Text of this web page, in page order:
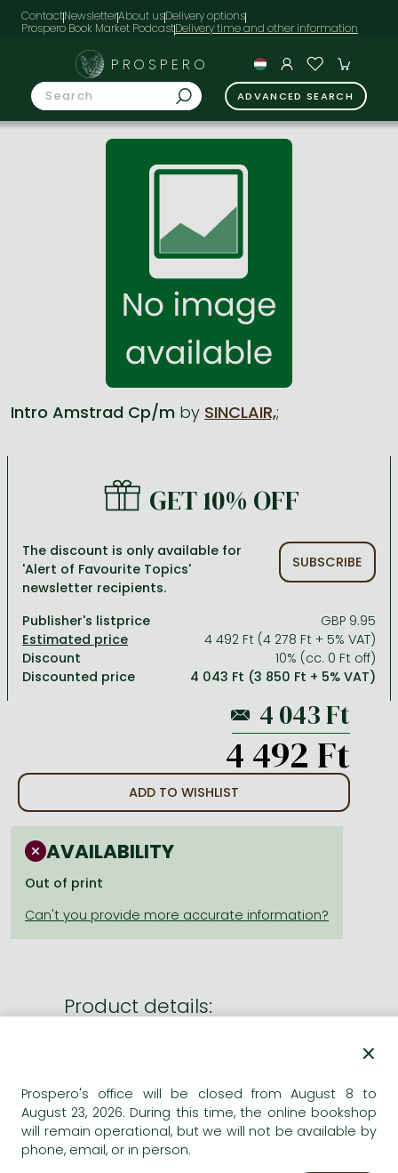
ContactNewsletterAbout usDelivery options
Prospero Book Market Podcast
Crime, detective stories, thriller
Romances
Romances
One Piece manga
Vagabond manga
Ana Huang books
Stephen King books
Frieren manga
One-Punch Man manga
Péter Esterházy books
David Szalay books
Péter Nádas books
Language books, dictionaries
Spirituality
Travel
Bessel van der Kolk books
Dian Fossey books
Medicine, veterinary science, pharmacy
Reference works, encyclopedias
Religion
Social sciences
Richard Dawkins books
PROSPERO
ADVANCED SEARCH
Intro Amstrad Cp/m by SINCLAIR,;
GET 10% OFF
The discount is only available for
'Alert of Favourite Topics'
newsletter recipients.
SUBSCRIBE
Publisher's listprice
GBP 9.95
4 492 Ft (4 278 Ft + 5% VAT)
Discount
10% (cc. 0 Ft off)
Discounted price
4 043 Ft (3 850 Ft + 5% VAT)
4 492 Ft
ADD TO WISHLIST
AVAILABILITY
Out of print
Product details:
ISBN
9780003833096
Binding
Paperback
No. of pages
×
Prospero's office will be closed from August 8 to
August 23, 2026. During this time, the online bookshop
will remain operational, but we will not be available by
phone, email, or in person.